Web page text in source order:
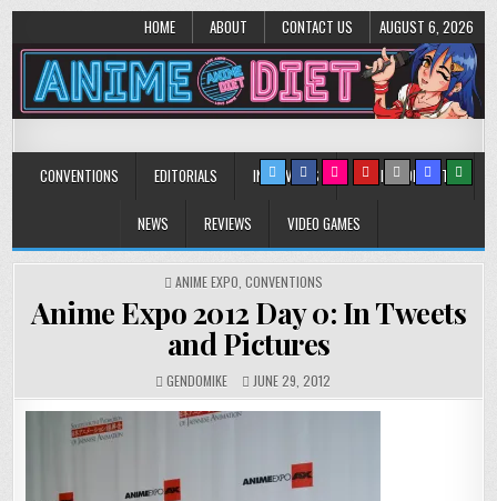
HOME ABOUT CONTACT US AUGUST 6, 2026
Anime Diet
CONVENTIONS EDITORIALS INTERVIEWS MUSIC/CONCERTS
NEWS REVIEWS VIDEO GAMES
POSTED
ANIME EXPO CONVENTIONS
Anime Expo 2012 Day 0: In Tweets
and Pictures
GENDOMIKE JUNE 29, 2012